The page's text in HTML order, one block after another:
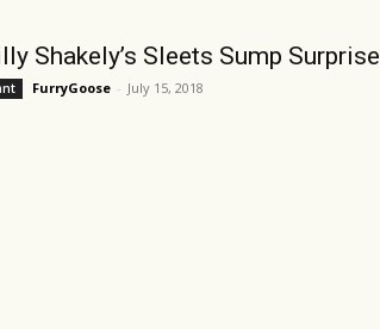
Shakely’s Sleets Sump Surprise
FurryGoose - July 15, 2018